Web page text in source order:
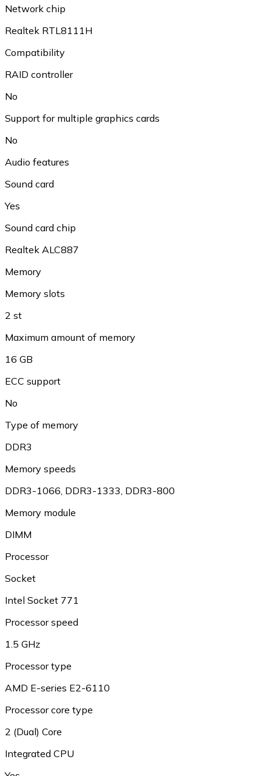
Network chip
Realtek RTL8111H
Compatibility
RAID controller
No
Support for multiple graphics cards
No
Audio features
Sound card
Yes
Sound card chip
Realtek ALC887
Memory
Memory slots
2 st
Maximum amount of memory
16 GB
ECC support
No
Type of memory
DDR3
Memory speeds
DDR3-1066, DDR3-1333, DDR3-800
Memory module
DIMM
Processor
Socket
Intel Socket 771
Processor speed
1.5 GHz
Processor type
AMD E-series E2-6110
Processor core type
2 (Dual) Core
Integrated CPU